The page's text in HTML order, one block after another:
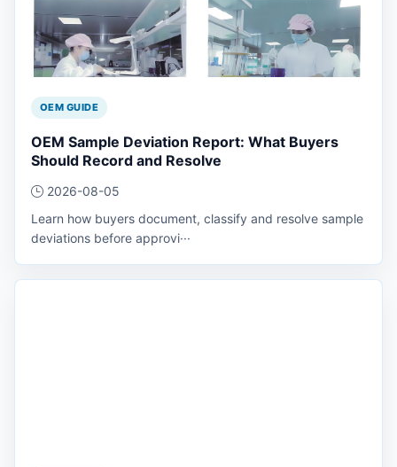
OEM GUIDE
OEM Sample Deviation Report: What Buyers
Should Record and Resolve
2026-08-05
Learn how buyers document, classify and resolve sample
deviations before approvi···